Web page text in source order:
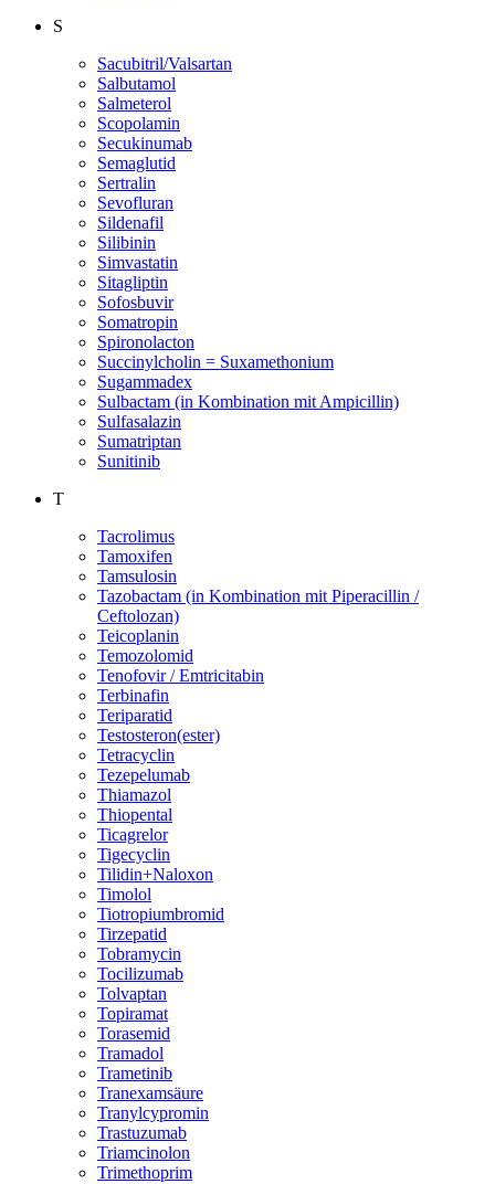
S
Sacubitril/Valsartan
Salbutamol
Salmeterol
Scopolamin
Secukinumab
Semaglutid
Sertralin
Sevofluran
Sildenafil
Silibinin
Simvastatin
Sitagliptin
Sofosbuvir
Somatropin
Spironolacton
Succinylcholin = Suxamethonium
Sugammadex
Sulbactam (in Kombination mit Ampicillin)
Sulfasalazin
Sumatriptan
Sunitinib
T
Tacrolimus
Tamoxifen
Tamsulosin
Tazobactam (in Kombination mit Piperacillin /
Ceftolozan)
Teicoplanin
Temozolomid
Tenofovir / Emtricitabin
Terbinafin
Teriparatid
Testosteron(ester)
Tetracyclin
Tezepelumab
Thiamazol
Thiopental
Ticagrelor
Tigecyclin
Tilidin+Naloxon
Timolol
Tiotropiumbromid
Tirzepatid
Tobramycin
Tocilizumab
Tolvaptan
Topiramat
Torasemid
Tramadol
Trametinib
Tranexamsäure
Tranylcypromin
Trastuzumab
Triamcinolon
Trimethoprim